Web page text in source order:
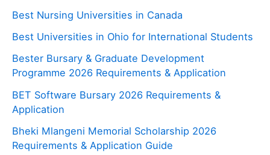
Best Nursing Universities in Canada
Best Universities in Ohio for International Students
Bester Bursary & Graduate Development
Programme 2026 Requirements & Application
BET Software Bursary 2026 Requirements &
Application
Bheki Mlangeni Memorial Scholarship 2026
Requirements & Application Guide